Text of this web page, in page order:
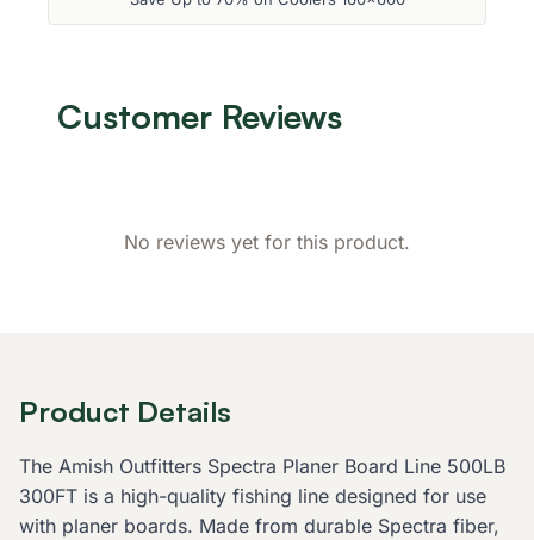
Customer Reviews
No reviews yet for this product.
Product Details
The Amish Outfitters Spectra Planer Board Line 500LB
300FT is a high-quality fishing line designed for use
with planer boards. Made from durable Spectra fiber,